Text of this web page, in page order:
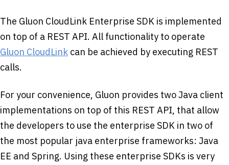
The Gluon CloudLink Enterprise SDK is implemented
on top of a REST API. All functionality to operate
Gluon CloudLink can be achieved by executing REST
calls.
For your convenience, Gluon provides two Java client
implementations on top of this REST API, that allow
the developers to use the enterprise SDK in two of
the most popular java enterprise frameworks: Java
EE and Spring. Using these enterprise SDKs is very